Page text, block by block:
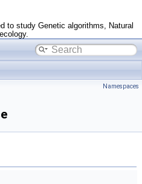
to study Genetic algorithms, Natural
Namespaces